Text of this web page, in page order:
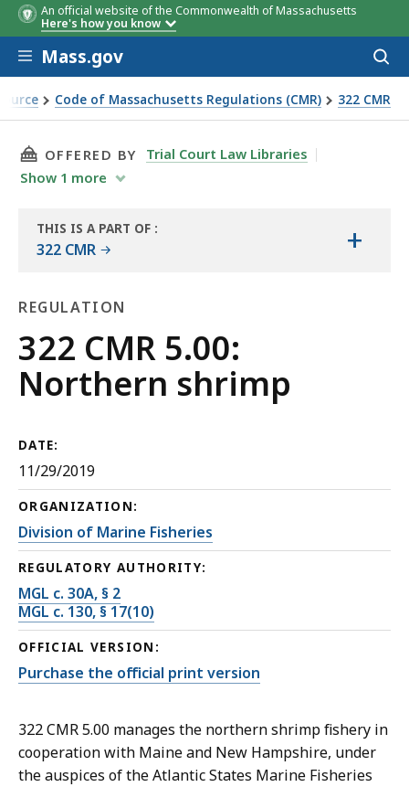
An official website of the Commonwealth of Massachusetts
Here's how you know
Skip to main content
Mass.gov
Code of Massachusetts Regulations (CMR) 322 CMR
THIS PAGE, 322 CMR 5.00: NORTHERN
OFFERED BY
Trial Court Law Libraries
Show 1 more
THIS IS A PART OF :
322 CMR +
REGULATION
Regulation
322 CMR 5.00:
Northern shrimp
DATE:
11/29/2019
ORGANIZATION:
Division of Marine Fisheries
REGULATORY AUTHORITY:
MGL c. 30A, § 2
MGL c. 130, § 17(10)
OFFICIAL VERSION:
Purchase the official print version
322 CMR 5.00 manages the northern shrimp fishery in
cooperation with Maine and New Hampshire, under
the auspices of the Atlantic States Marine Fisheries